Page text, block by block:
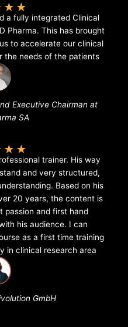
★ ★
a fully integrated Clinical
Pharma. This has brought
to accelerate our clinical
the needs of the patients
Executive Chairman at
SA
★ ★
trainer. His way
and very structured,
Based on his
20 years, the content is
passion and first hand
his audience. I can
as a first time training
in clinical research area
GmbH